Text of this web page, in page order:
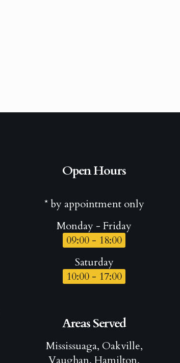
Open Hours
* by appointment only
Monday - Friday
09:00 - 18:00
Saturday
10:00 - 17:00
Areas Served
Mississuaga, Oakville,